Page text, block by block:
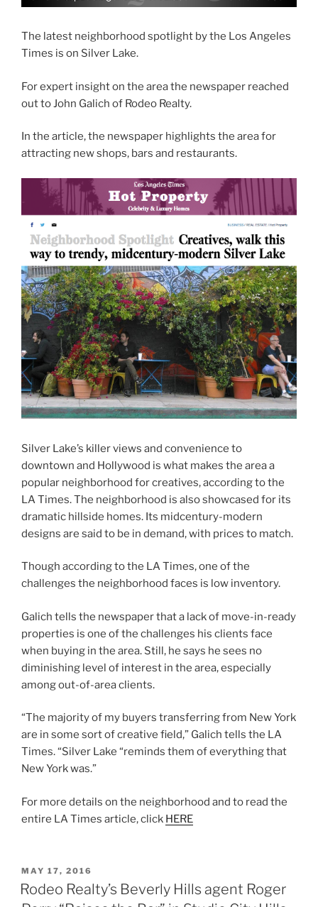
The latest neighborhood spotlight by the Los Angeles
Times is on Silver Lake.
For expert insight on the area the newspaper reached
out to John Galich of Rodeo Realty.
In the article, the newspaper highlights the area for
attracting new shops, bars and restaurants.
Silver Lake’s killer views and convenience to
downtown and Hollywood is what makes the area a
popular neighborhood for creatives, according to the
LA Times. The neighborhood is also showcased for its
dramatic hillside homes. Its midcentury-modern
designs are said to be in demand, with prices to match.
Though according to the LA Times, one of the
challenges the neighborhood faces is low inventory.
Galich tells the newspaper that a lack of move-in-ready
properties is one of the challenges his clients face
when buying in the area. Still, he says he sees no
diminishing level of interest in the area, especially
among out-of-area clients.
“The majority of my buyers transferring from New York
are in some sort of creative field,” Galich tells the LA
Times. “Silver Lake “reminds them of everything that
New York was.”
For more details on the neighborhood and to read the
entire LA Times article, click HERE
POSTED
ON
MAY 17, 2016
Rodeo Realty’s Beverly Hills agent Roger